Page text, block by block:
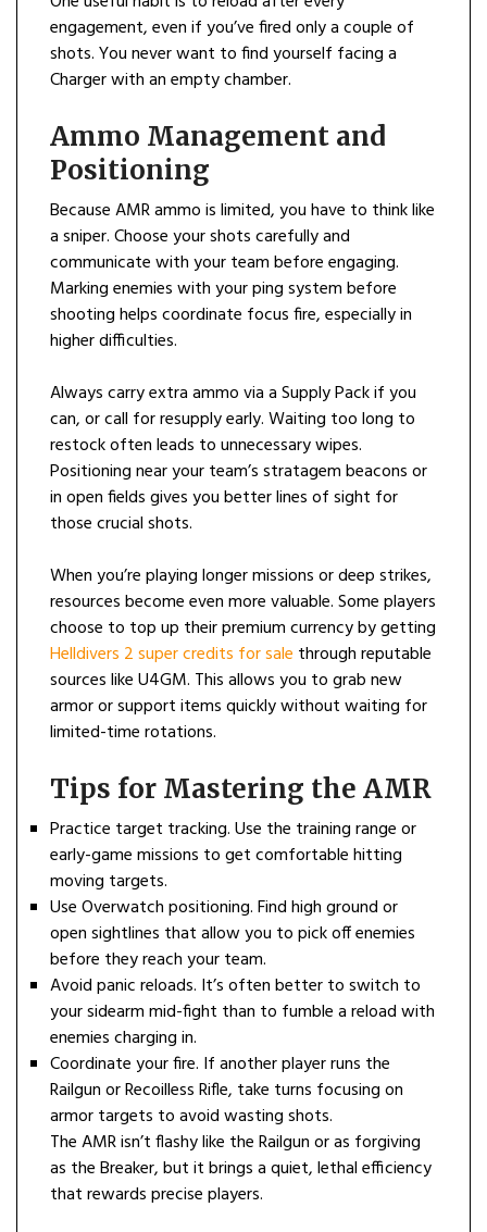
engagement, even if you’ve fired only a couple of
shots. You never want to find yourself facing a
Charger with an empty chamber.
Ammo Management and
Positioning
Because AMR ammo is limited, you have to think like
a sniper. Choose your shots carefully and
communicate with your team before engaging.
Marking enemies with your ping system before
shooting helps coordinate focus fire, especially in
higher difficulties.
Always carry extra ammo via a Supply Pack if you
can, or call for resupply early. Waiting too long to
restock often leads to unnecessary wipes.
Positioning near your team’s stratagem beacons or
in open fields gives you better lines of sight for
those crucial shots.
When you’re playing longer missions or deep strikes,
resources become even more valuable. Some players
choose to top up their premium currency by getting
Helldivers 2 super credits for sale through reputable
sources like U4GM. This allows you to grab new
armor or support items quickly without waiting for
limited-time rotations.
Tips for Mastering the AMR
Practice target tracking. Use the training range or
early-game missions to get comfortable hitting
moving targets.
Use Overwatch positioning. Find high ground or
open sightlines that allow you to pick off enemies
before they reach your team.
Avoid panic reloads. It’s often better to switch to
your sidearm mid-fight than to fumble a reload with
enemies charging in.
Coordinate your fire. If another player runs the
Railgun or Recoilless Rifle, take turns focusing on
armor targets to avoid wasting shots.
The AMR isn’t flashy like the Railgun or as forgiving
as the Breaker, but it brings a quiet, lethal efficiency
that rewards precise players.